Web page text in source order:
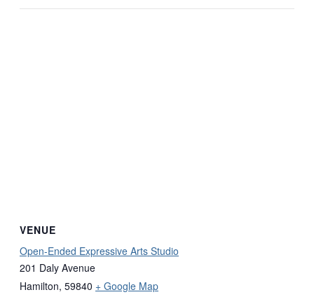
VENUE
Open-Ended Expressive Arts Studio
201 Daly Avenue
Hamilton, 59840 + Google Map